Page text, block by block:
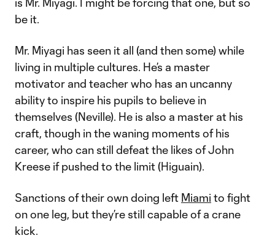
be it.
Mr. Miyagi has seen it all (and then some) while
living in multiple cultures. He’s a master
motivator and teacher who has an uncanny
ability to inspire his pupils to believe in
themselves (Neville). He is also a master at his
craft, though in the waning moments of his
career, who can still defeat the likes of John
Kreese if pushed to the limit (Higuain).
Sanctions of their own doing left Miami to fight
on one leg, but they’re still capable of a crane
kick.